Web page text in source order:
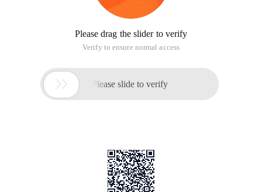
Please drag the slider to verify
Verify to ensure normal access
 Please slide to verify